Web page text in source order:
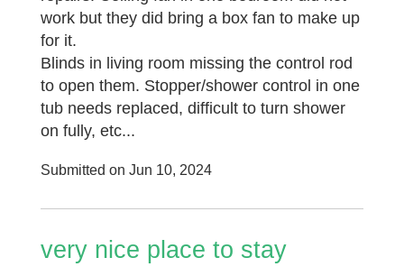
work but they did bring a box fan to make up
for it.
Blinds in living room missing the control rod
to open them. Stopper/shower control in one
tub needs replaced, difficult to turn shower
on fully, etc...
Submitted on Jun 10, 2024
very nice place to stay